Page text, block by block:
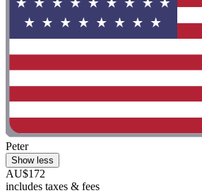
Peter
Show less
AU$172
includes taxes & fees